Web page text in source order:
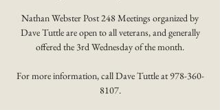
Nathan Webster Post 248 Meetings organized by
Dave Tuttle are open to all veterans, and generally
offered the 3rd Wednesday of the month.
For more information, call Dave Tuttle at 978-360-
8107.